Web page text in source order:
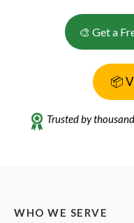
🎨 Get a
📦
Trusted by
WHO WE SERVE